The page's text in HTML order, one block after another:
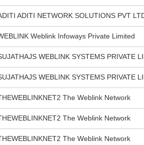
ADITI NETWORK SOLUTIONS PVT
Weblink Infoways Private Limited
WEBLINK SYSTEMS PRIVATE
WEBLINK SYSTEMS PRIVATE
The Weblink Network
The Weblink Network
The Weblink Network